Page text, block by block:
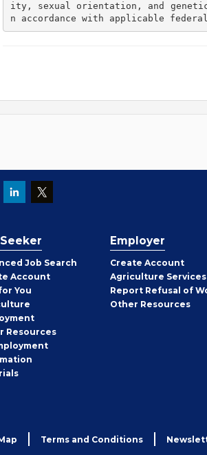
ity, sexual orientation, and
n accordance with applicable
Job Search
Job
Seeker
Account
You
Job
Seeker
Resources
Employer
Create Employer
Account
Agriculture Services
Report Refusal of
Other Employer
Resources
Terms and Conditions